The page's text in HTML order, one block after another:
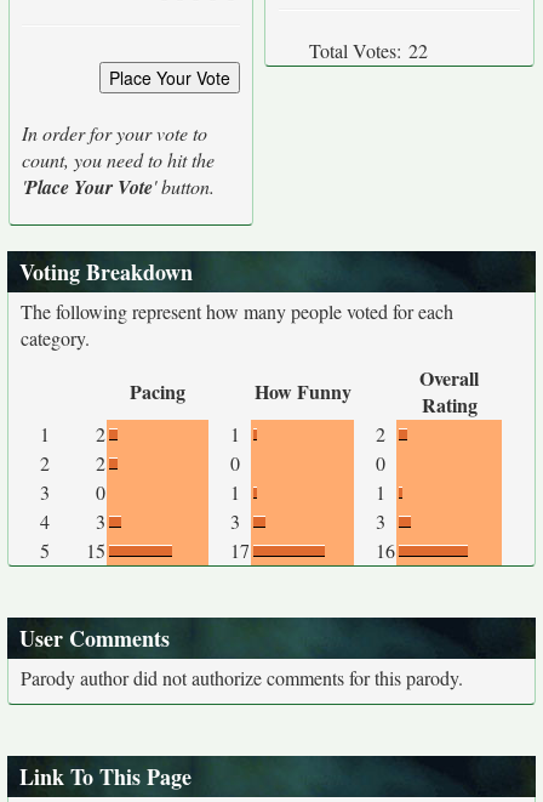
In order for your vote to
count, you need to hit the
'Place Your Vote' button.
Total Votes: 22
Voting Breakdown
The following represent how many people voted for each
category.
Pacing How Funny
Overall
Rating
1 2 1
2
2
2 0
0
3
0 1
1
4
3 3
3
5
15 17 16
User Comments
Parody author did not authorize comments for this parody.
Link To This Page